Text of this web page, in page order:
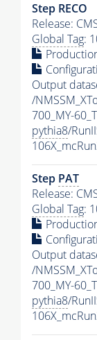
Step RECO
Release:
Global Tag:
Output
/
700_MY-
pythia8/
Step PAT
Release:
Global Tag:
Output
/
700_MY-
pythia8/